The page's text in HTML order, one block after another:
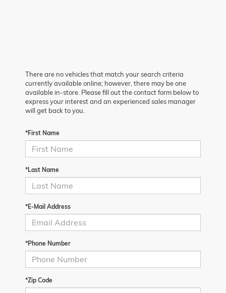
There are no vehicles that match your search criteria
currently available online; however, there may be one
available in-store. Please fill out the contact form below to
express your interest and an experienced sales manager
will get back to you.
*First Name
*Last Name
*E-Mail Address
*Phone Number
*Zip Code